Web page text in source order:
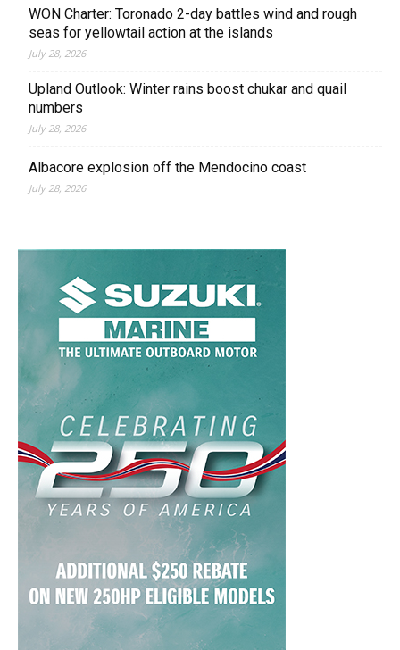
WON Charter: Toronado 2-day battles wind and rough
seas for yellowtail action at the islands
July 28, 2026
Upland Outlook: Winter rains boost chukar and quail
numbers
July 28, 2026
Albacore explosion off the Mendocino coast
July 28, 2026